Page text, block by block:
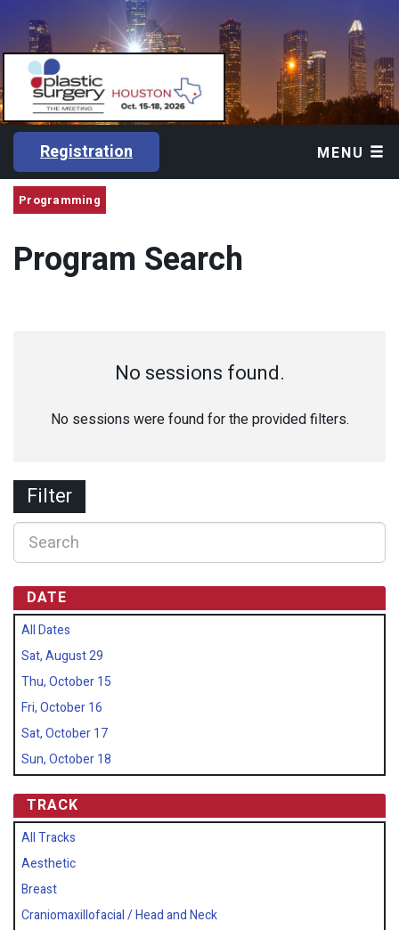
Registration MENU
Programming
Program Search
No sessions found.
No sessions were found for the provided filters.
Filter
DATE
All Dates
Sat, August 29
Thu, October 15
Fri, October 16
Sat, October 17
Sun, October 18
TRACK
All Tracks
Aesthetic
Breast
Craniomaxillofacial / Head and Neck